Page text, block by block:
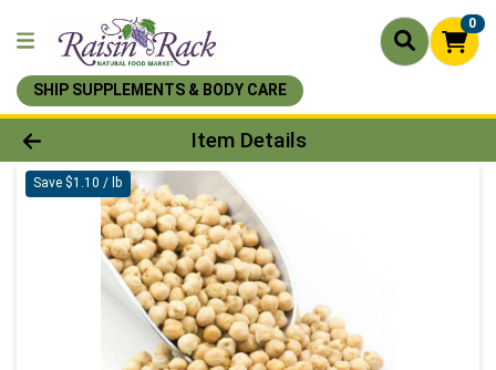
0
SHIP SUPPLEMENTS & BODY CARE
Product Details Page
Item Details
Save $1.10 / lb